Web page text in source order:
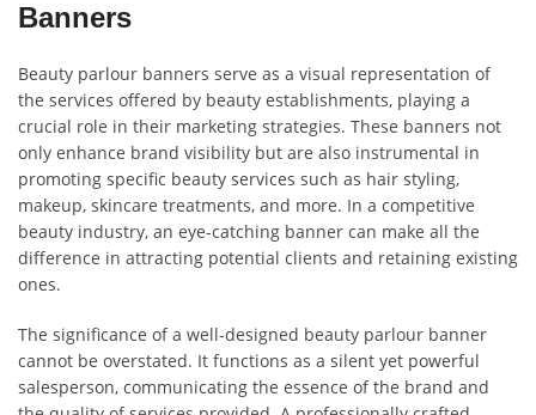
Banners
Beauty parlour banners serve as a visual representation of
the services offered by beauty establishments, playing a
crucial role in their marketing strategies. These banners not
only enhance brand visibility but are also instrumental in
promoting specific beauty services such as hair styling,
makeup, skincare treatments, and more. In a competitive
beauty industry, an eye-catching banner can make all the
difference in attracting potential clients and retaining existing
ones.
The significance of a well-designed beauty parlour banner
cannot be overstated. It functions as a silent yet powerful
salesperson, communicating the essence of the brand and